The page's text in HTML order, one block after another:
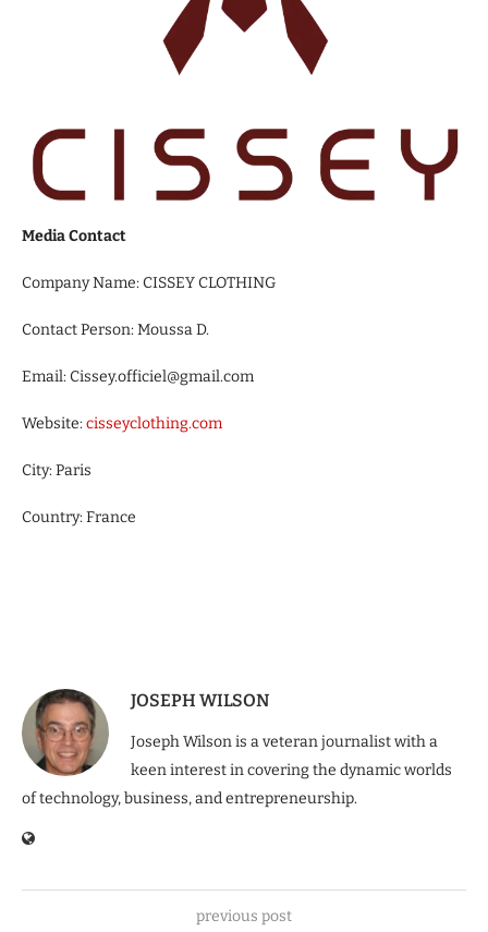
Media Contact
Company Name: CISSEY CLOTHING
Contact Person: Moussa D.
Email: Cissey.officiel@gmail.com
Website:cisseyclothing.com
City: Paris
Country: France
JOSEPH WILSON
Joseph Wilson is a veteran journalist with a
keen interest in covering the dynamic worlds
of technology, business, and entrepreneurship.
previous post